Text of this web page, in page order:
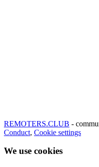
REMOTERS.CLUB -
Conduct, Cookie settings
We use cookies